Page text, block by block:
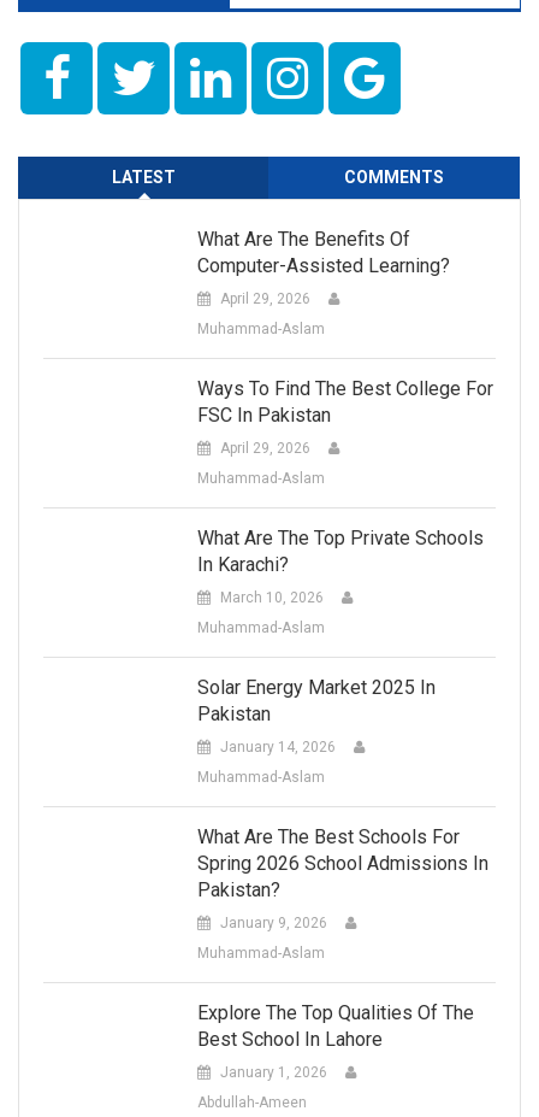
LATEST COMMENTS
What Are The Benefits Of
Computer-Assisted Learning?
April 29, 2026
Muhammad-Aslam
Ways To Find The Best College For
FSC In Pakistan
April 29, 2026
Muhammad-Aslam
What Are The Top Private Schools
In Karachi?
March 10, 2026
Muhammad-Aslam
Solar Energy Market 2025 In
Pakistan
January 14, 2026
Muhammad-Aslam
What Are The Best Schools For
Spring 2026 School Admissions In
Pakistan?
January 9, 2026
Muhammad-Aslam
Explore The Top Qualities Of The
Best School In Lahore
January 1, 2026
Abdullah-Ameen